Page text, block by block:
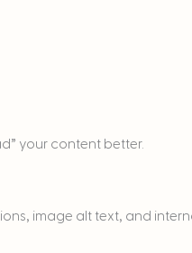
your content better.
image alt text, and